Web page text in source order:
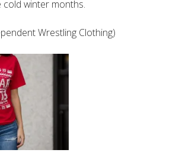
winter months.
Wrestling Clothing)